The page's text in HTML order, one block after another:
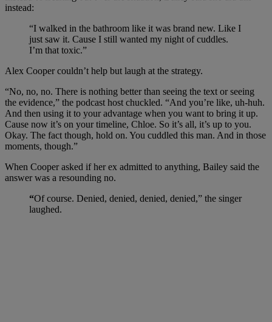
instead:
“I walked in the bathroom like it was brand new. Like I
just saw it. Cause I still wanted my night of cuddles.
I’m that toxic.”
Alex Cooper couldn’t help but laugh at the strategy.
“No, no, no. There is nothing better than seeing the text or seeing
the evidence,” the podcast host chuckled. “And you’re like, uh-huh.
And then using it to your advantage when you want to bring it up.
Cause now it’s on your timeline, Chloe. So it’s all, it’s up to you.
Okay. The fact though, hold on. You cuddled this man. And in those
moments, though.”
When Cooper asked if her ex admitted to anything, Bailey said the
answer was a resounding no.
“Of course. Denied, denied, denied, denied,” the singer
laughed.